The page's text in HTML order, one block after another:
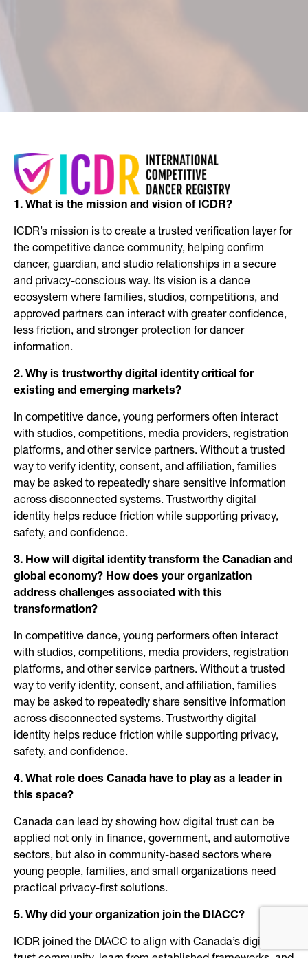
1. What is the mission and vision of ICDR?
ICDR’s mission is to create a trusted verification layer for
the competitive dance community, helping confirm
dancer, guardian, and studio relationships in a secure
and privacy-conscious way. Its vision is a dance
ecosystem where families, studios, competitions, and
approved partners can interact with greater confidence,
less friction, and stronger protection for dancer
information.
2. Why is trustworthy digital identity critical for
existing and emerging markets?
In competitive dance, young performers often interact
with studios, competitions, media providers, registration
platforms, and other service partners. Without a trusted
way to verify identity, consent, and affiliation, families
may be asked to repeatedly share sensitive information
across disconnected systems. Trustworthy digital
identity helps reduce friction while supporting privacy,
safety, and confidence.
3. How will digital identity transform the Canadian and
global economy? How does your organization
address challenges associated with this
transformation?
In competitive dance, young performers often interact
with studios, competitions, media providers, registration
platforms, and other service partners. Without a trusted
way to verify identity, consent, and affiliation, families
may be asked to repeatedly share sensitive information
across disconnected systems. Trustworthy digital
identity helps reduce friction while supporting privacy,
safety, and confidence.
4. What role does Canada have to play as a leader in
this space?
Canada can lead by showing how digital trust can be
applied not only in finance, government, and automotive
sectors, but also in community-based sectors where
young people, families, and small organizations need
practical privacy-first solutions.
5. Why did your organization join the DIACC?
ICDR joined the DIACC to align with Canada’s digital
trust community, learn from established frameworks, and